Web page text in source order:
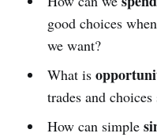
good choices
we want?
What is
trades and
How can simple